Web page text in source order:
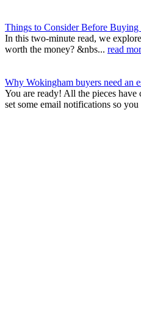
Things to Consider Before
In this two-minute read, we
worth the money? &nbs... read
Why Wokingham buyers need an
You are ready! All the pieces
set some email notifications so you